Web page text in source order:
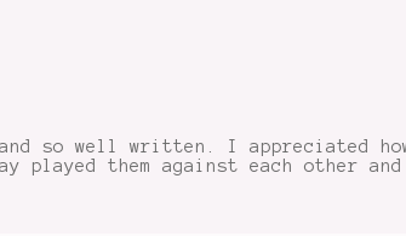
so well written. I appreciated
played them against each other and